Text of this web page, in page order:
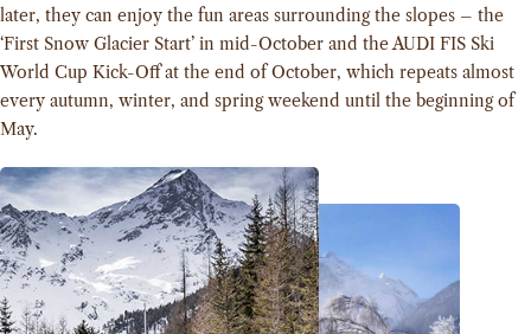
later, they can enjoy the fun areas surrounding the slopes – the
‘First Snow Glacier Start’ in mid-October and the AUDI FIS Ski
World Cup Kick-Off at the end of October, which repeats almost
every autumn, winter, and spring weekend until the beginning of
May.